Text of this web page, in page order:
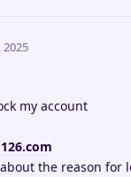
2025
my account
the reason for